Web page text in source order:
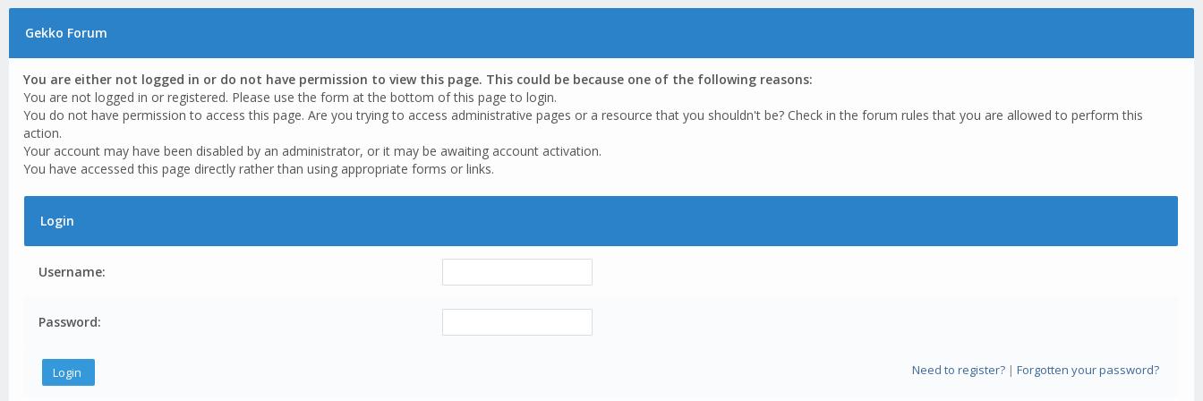
Gekko Forum
You are either not logged in or do not have permission to view this page. This could be because one of the following reasons:
You are not logged in or registered. Please use the form at the bottom of this page to login.
You do not have permission to access this page. Are you trying to access administrative pages or a resource that you shouldn't be? Check in the forum rules that you are allowed to perform this
action.
Your account may have been disabled by an administrator, or it may be awaiting account activation.
You have accessed this page directly rather than using appropriate forms or links.
Login
Username:
Password:
Need to register?| Forgotten your password?